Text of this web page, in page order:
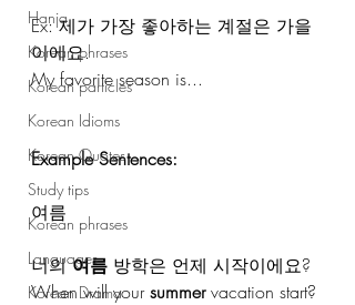
Hanja
Korean phrases
Korean particles
Korean Idioms
Korean Quotes
Study tips
Korean phrases
Languages
Korean Drama
Ex: 제가 가장 좋아하는 계절은 가을
이에요.
My favorite season is...
Example Sentences:
여름
너의 여름 방학은 언제 시작이에요?
When will your summer vacation start?